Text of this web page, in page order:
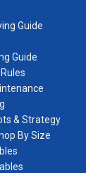
Guide
Guide
& Strategy
By Size